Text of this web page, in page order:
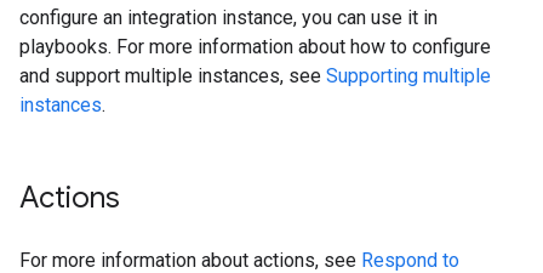
configure an integration instance, you can use it in
playbooks. For more information about how to configure
and support multiple instances, see Supporting multiple
instances.
Actions
For more information about actions, see Respond to